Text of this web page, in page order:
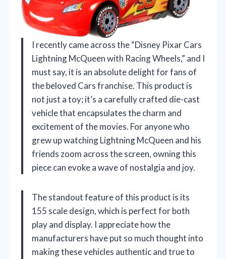
I recently came across the “Disney Pixar Cars
Lightning McQueen with Racing Wheels,” and I
must say, it is an absolute delight for fans of
the beloved Cars franchise. This product is
not just a toy; it’s a carefully crafted die-cast
vehicle that encapsulates the charm and
excitement of the movies. For anyone who
grew up watching Lightning McQueen and his
friends zoom across the screen, owning this
piece can evoke a wave of nostalgia and joy.
The standout feature of this product is its
155 scale design, which is perfect for both
play and display. I appreciate how the
manufacturers have put so much thought into
making these vehicles authentic and true to